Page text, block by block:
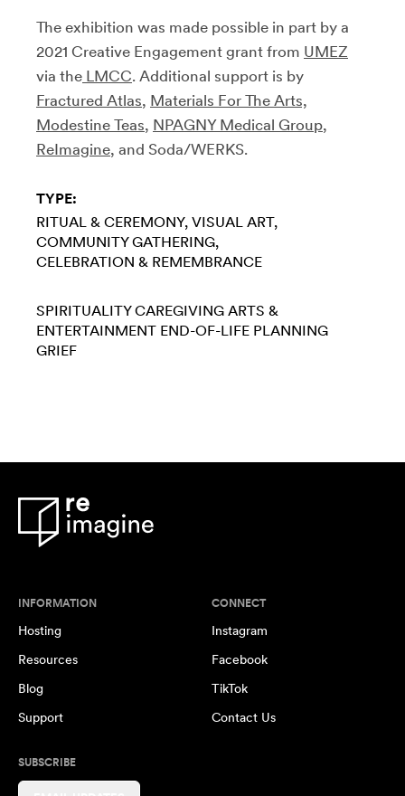
The exhibition was made possible in part by a
2021 Creative Engagement grant from UMEZ
via the LMCC. Additional support is by
Fractured Atlas, Materials For The Arts,
Modestine Teas, NPAGNY Medical Group,
ReImagine, and Soda/WERKS.
TYPE:
RITUAL & CEREMONY VISUAL ART
COMMUNITY GATHERING
CELEBRATION & REMEMBRANCE
SPIRITUALITY CAREGIVING ARTS &
ENTERTAINMENT END-OF-LIFE PLANNING
GRIEF
INFORMATION
Hosting
Resources
Blog
Support
CONNECT
Instagram
Facebook
TikTok
Contact Us
SUBSCRIBE